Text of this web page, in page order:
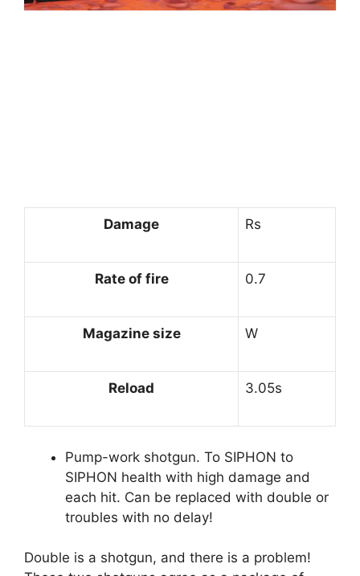
Damage Rs
Rate of fire 0.7
Magazine size W
Reload 3.05s
Pump-work shotgun. To SIPHON to
SIPHON health with high damage and
each hit. Can be replaced with double or
troubles with no delay!
Double is a shotgun, and there is a problem!